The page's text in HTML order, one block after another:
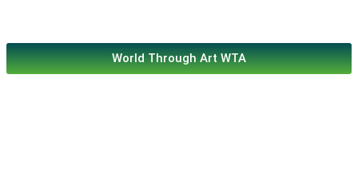
World Through Art WTA